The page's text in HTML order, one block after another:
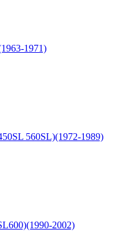
1971)
560SL)(1972-1989)
2002)